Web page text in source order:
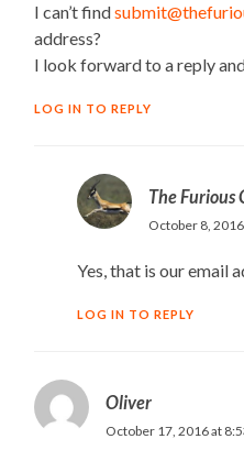
I can’t find
address?
I look forward to a reply
LOG IN TO REPLY
The Furious
October 8,
Yes, that is our email
LOG IN TO REPLY
Oliver
October 17, 2016 at